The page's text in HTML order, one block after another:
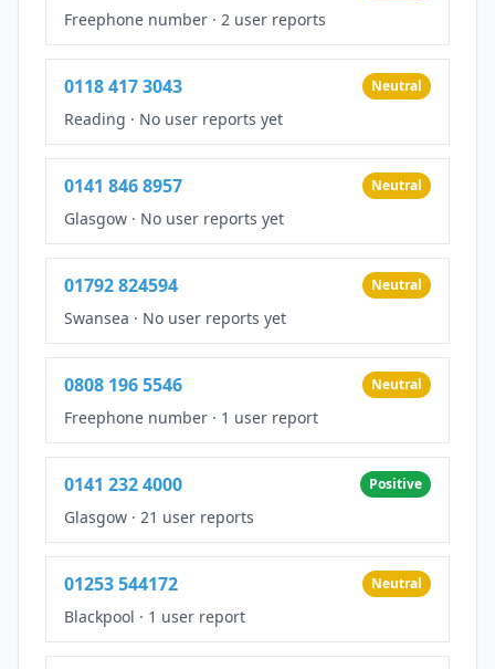
Freephone number · 2 user reports
0118 417 3043 Neutral
Reading · No user reports yet
0141 846 8957 Neutral
Glasgow · No user reports yet
01792 824594 Neutral
Swansea · No user reports yet
0808 196 5546 Neutral
Freephone number · 1 user report
0141 232 4000 Positive
Glasgow · 21 user reports
01253 544172 Neutral
Blackpool · 1 user report